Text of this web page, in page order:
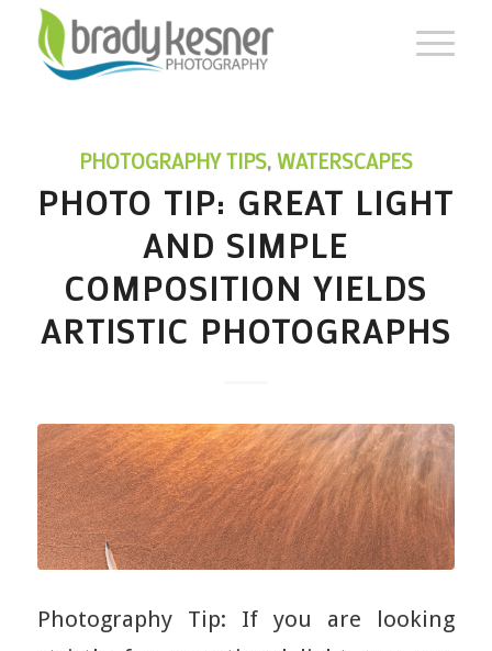
PHOTOGRAPHY TIPS, WATERSCAPES
PHOTO TIP: GREAT LIGHT
AND SIMPLE
COMPOSITION YIELDS
ARTISTIC PHOTOGRAPHS
Photography Tip: If you are looking